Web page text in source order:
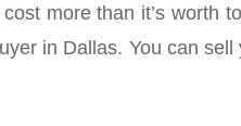
more than it’s worth
in Dallas. You can